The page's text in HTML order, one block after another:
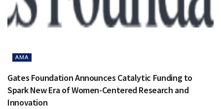
AMA
Gates Foundation Announces Catalytic Funding to
Spark New Era of Women-Centered Research and
Innovation